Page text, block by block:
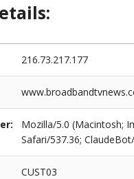
216.73.217.177
Mozilla/5.0 (Macintosh;
Safari/537.36;
CUST03